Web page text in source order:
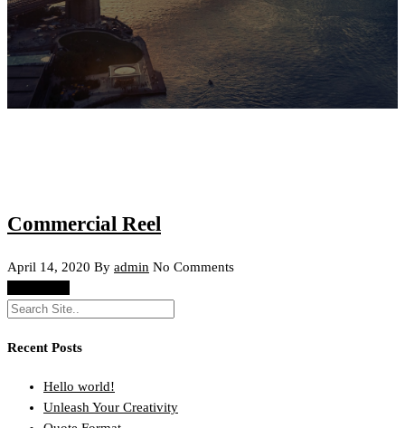
Commercial Reel
April 14, 2020 By admin No Comments
Recent Posts
Hello world!
Unleash Your Creativity